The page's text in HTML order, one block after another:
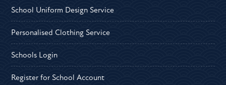
School Uniform Design Service
Personalised Clothing Service
Schools Login
Register for School Account